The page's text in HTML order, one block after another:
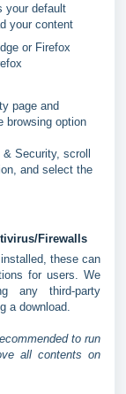
your default
your content
or Firefox
page and
browsing option
Security, scroll
and select the
Firewalls
these can
for users. We
any third-party
a download.
to run
all contents on